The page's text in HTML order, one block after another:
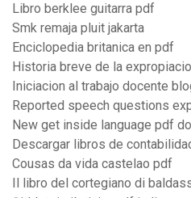
Libro berklee guitarra pdf
Smk remaja pluit jakarta
Enciclopedia britanica en pdf
Historia breve de la
Iniciacion al trabajo docente
Reported speech questions
New get inside language pdf
Descargar libros de
Cousas da vida castelao pdf
Il libro del cortegiano di